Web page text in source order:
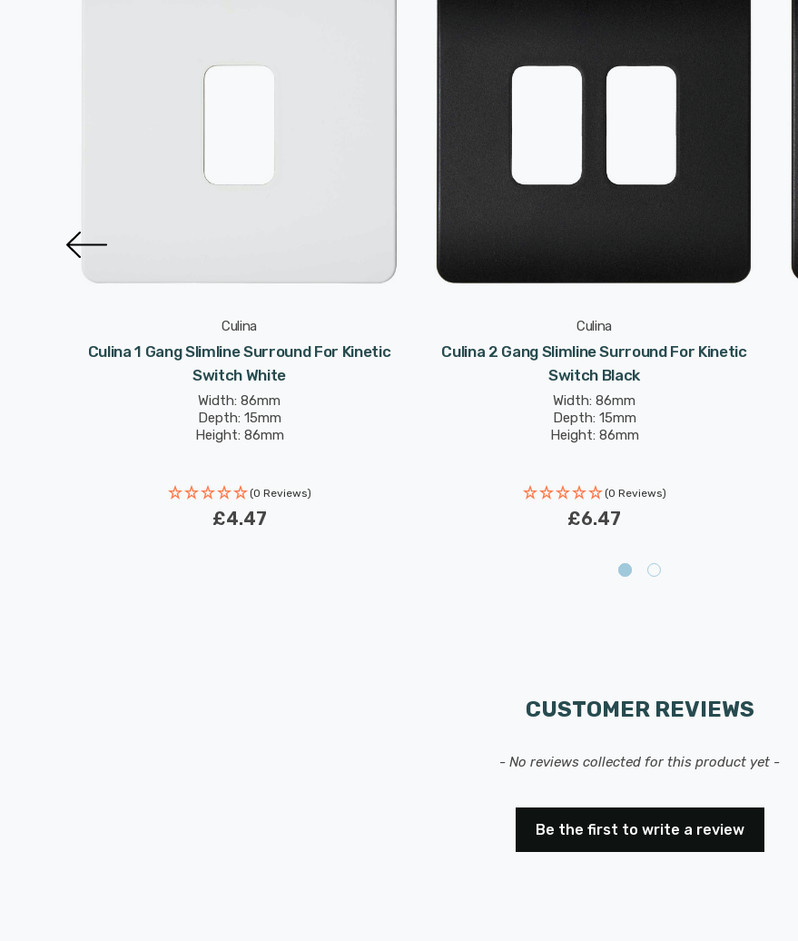
Culina
Culina 1 Gang Slimline Surround For Kinetic
Switch White
Width: 86mm
Depth: 15mm
Height: 86mm
(0 Reviews)
£4.47
Culina
Culina 2 Gang Slimline Surround For Kinetic
Switch Black
Width: 86mm
Depth: 15mm
Height: 86mm
(0 Reviews)
£6.47
CUSTOMER REVIEWS
- No reviews collected for this product yet -
Be the first to write a review